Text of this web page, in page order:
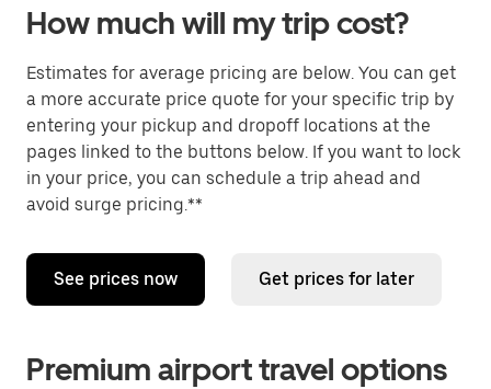
How much will my trip cost?
Estimates for average pricing are below. You can get
a more accurate price quote for your specific trip by
entering your pickup and dropoff locations at the
pages linked to the buttons below. If you want to lock
in your price, you can schedule a trip ahead and
avoid surge pricing.**
See prices now Get prices for later
Premium airport travel options